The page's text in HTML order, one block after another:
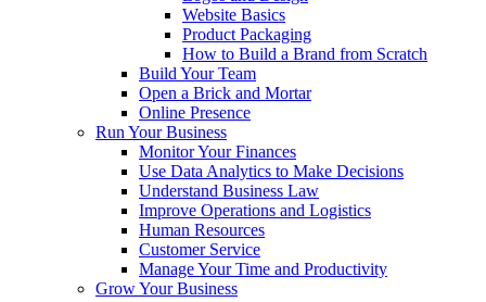
Website Basics
Product Packaging
How to Build a Brand from Scratch
Build Your Team
Open a Brick and Mortar
Online Presence
Run Your Business
Monitor Your Finances
Use Data Analytics to Make Decisions
Understand Business Law
Improve Operations and Logistics
Human Resources
Customer Service
Manage Your Time and Productivity
Grow Your Business